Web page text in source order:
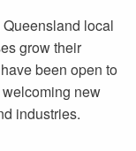
local
grow their
been open to
new
industries.